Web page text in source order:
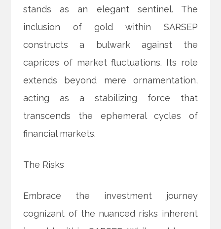
stands as an elegant sentinel. The
inclusion of gold within SARSEP
constructs a bulwark against the
caprices of market fluctuations. Its role
extends beyond mere ornamentation,
acting as a stabilizing force that
transcends the ephemeral cycles of
financial markets.
The Risks
Embrace the investment journey
cognizant of the nuanced risks inherent